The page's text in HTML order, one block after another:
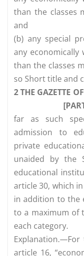
than the classes
and
(b) any special
any economically
than the classes
so Short title and
2 THE
[PART II—
far as such
admission to
private
unaided by the
educational
article 30, which
in addition to the
to a maximum of
each category.
article 16,